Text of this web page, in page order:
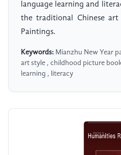
language learning and
the traditional Chinese art
Paintings.
Keywords: Mianzhu New Year
art style , childhood picture
learning , literacy